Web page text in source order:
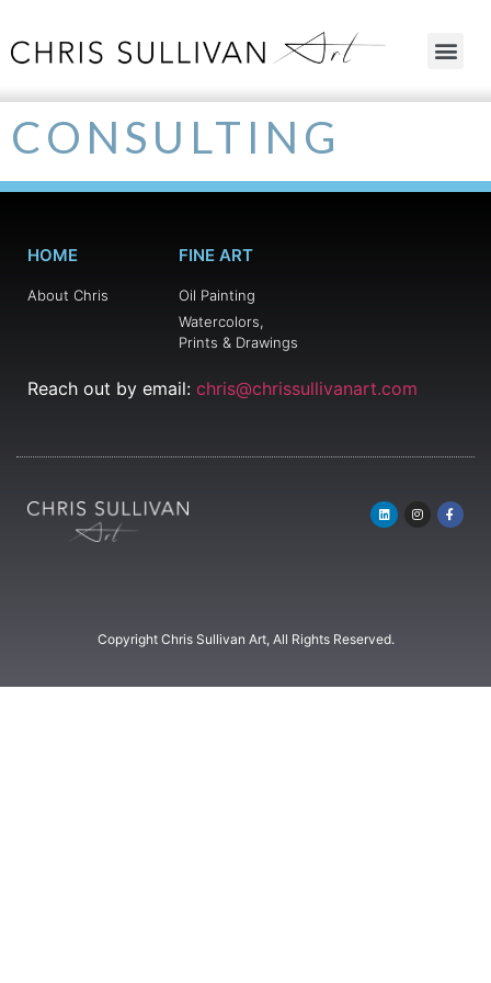
CONSULTING
HOME
About Chris
FINE ART
Oil Painting
Watercolors,
Prints & Drawings
Reach out by email: chris@chrissullivanart.com
Copyright Chris Sullivan Art, All Rights Reserved.